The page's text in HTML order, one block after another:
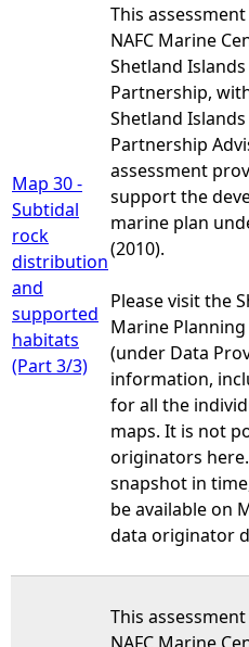
Map 30 -
Subtidal
rock
distribution
and
supported
habitats
(Part 3/3)
This
NAFC Marine
Shetland
Partnership,
Shetland
Partnership
assessment
support the
marine plan
(2010).
Please visit the
Marine
(under Data
information,
for all the
maps. It is not
originators
snapshot in
be available on
data originator
This
NAFC Marine